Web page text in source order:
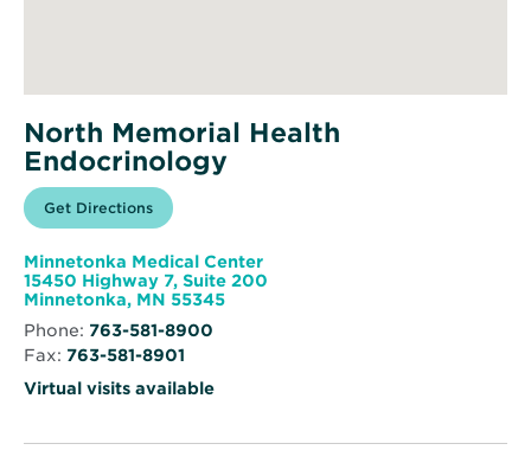
North Memorial Health
Endocrinology
Get Directions for
North
Health
Endocrinology
Opens
in
window
Minnetonka Medical Center
15450 Highway 7, Suite 200
Minnetonka, MN 55345Opens
Phone: 763-581-8900
Fax: 763-581-8901
Virtual visits available